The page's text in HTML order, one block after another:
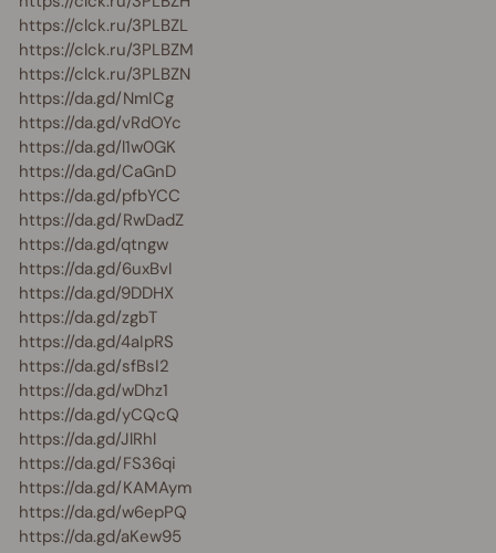
https://clck.ru/3PLBZL
https://clck.ru/3PLBZM
https://clck.ru/3PLBZN
https://da.gd/NmICg
https://da.gd/vRdOYc
https://da.gd/l1w0GK
https://da.gd/CaGnD
https://da.gd/pfbYCC
https://da.gd/RwDadZ
https://da.gd/qtngw
https://da.gd/6uxBvI
https://da.gd/9DDHX
https://da.gd/zgbT
https://da.gd/4aIpRS
https://da.gd/sfBsI2
https://da.gd/wDhz1
https://da.gd/yCQcQ
https://da.gd/JlRhl
https://da.gd/FS36qi
https://da.gd/KAMAym
https://da.gd/w6epPQ
https://da.gd/aKew95